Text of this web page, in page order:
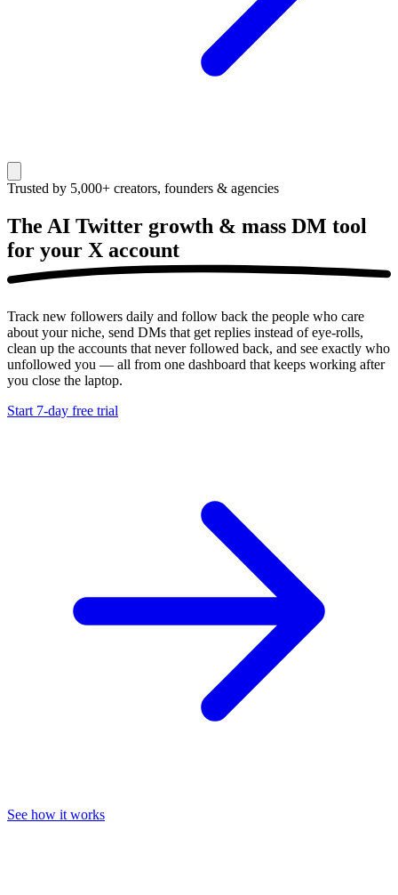
Trusted by 5,000+ creators, founders & agencies
The AI Twitter growth & mass DM tool
for your X account
Track new followers daily and follow back the people who care
about your niche, send DMs that get replies instead of eye-rolls,
clean up the accounts that never followed back, and see exactly who
unfollowed you — all from one dashboard that keeps working after
you close the laptop.
Start 7-day free trial
See how it works